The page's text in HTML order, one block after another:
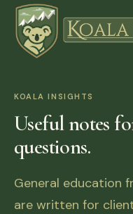
KOALA INSIGHTS
Useful notes
questions.
General education
are written for